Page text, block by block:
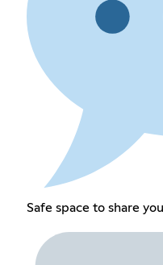
Safe space to share